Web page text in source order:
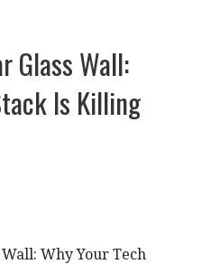
Glass Wall:
Is Killing
Why Your Tech